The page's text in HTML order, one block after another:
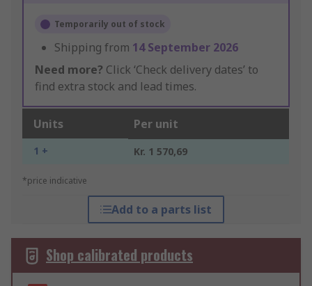
Temporarily out of stock
Shipping from 14 September 2026
Need more? Click ‘Check delivery dates’ to
find extra stock and lead times.
Units Per unit
1 + Kr. 1 570,69
*price indicative
Add to a parts list
Shop calibrated products